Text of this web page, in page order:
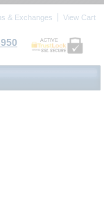
& Exchanges View Cart
ACTIVE